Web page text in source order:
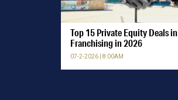
Top 15 Private Equity Deals in
Franchising in 2026
07-2-2026 | 8:00AM